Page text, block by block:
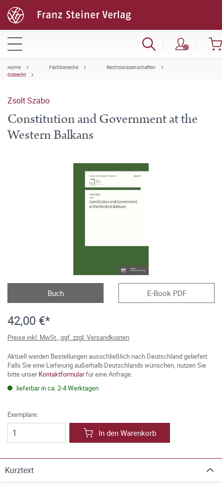
Home Fachbereiche
Rechtswissenschaften
Ostrecht
Zsolt Szabo
Constitution and Government at the
Western Balkans
Buch E-Book PDF
42,00 €*
Preise inkl. MwSt., ggf. zzgl. Versandkosten
Aktuell werden Bestellungen ausschließlich nach Deutschland geliefert.
Falls Sie eine Lieferung außerhalb Deutschlands wünschen, nutzen Sie
bitte unserKontaktformularfür eine Anfrage.
lieferbar in ca. 2-4 Werktagen
Exemplare:
In den Warenkorb
Kurztext